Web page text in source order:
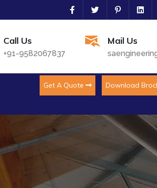
Call Us
+91-9582067837
Mail Us
Get A Quote Download